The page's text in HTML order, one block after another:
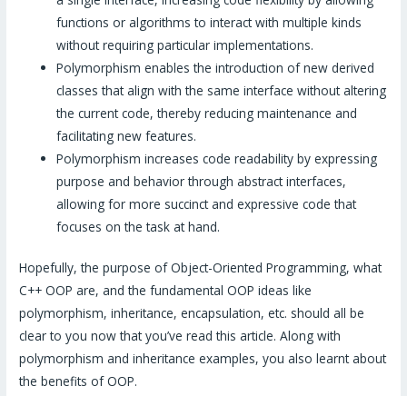
functions or algorithms to interact with multiple kinds
without requiring particular implementations.
Polymorphism enables the introduction of new derived
classes that align with the same interface without altering
the current code, thereby reducing maintenance and
facilitating new features.
Polymorphism increases code readability by expressing
purpose and behavior through abstract interfaces,
allowing for more succinct and expressive code that
focuses on the task at hand.
Hopefully, the purpose of Object-Oriented Programming, what
C++ OOP are, and the fundamental OOP ideas like
polymorphism, inheritance, encapsulation, etc. should all be
clear to you now that you’ve read this article. Along with
polymorphism and inheritance examples, you also learnt about
the benefits of OOP.